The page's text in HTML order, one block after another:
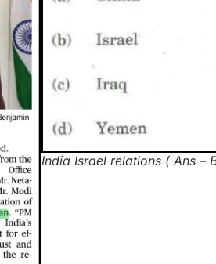
India Israel relations ( Ans –